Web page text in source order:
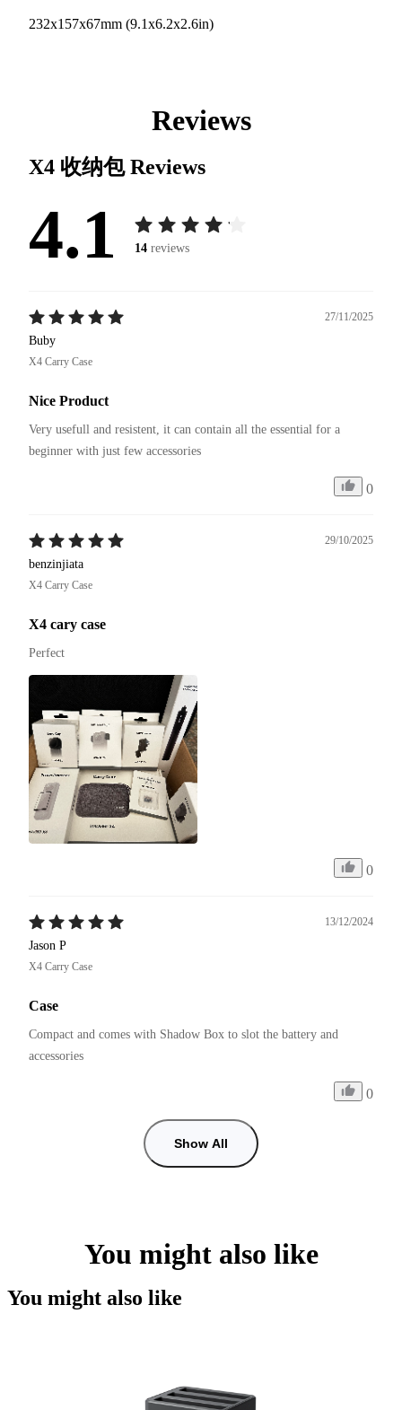
232x157x67mm (9.1x6.2x2.6in)
Reviews
X4 收纳包Reviews
4.1 14 reviews
27/11/2025
Buby
X4 Carry Case
Nice Product
Very usefull and resistent, it can contain all the essential for a
beginner with just few accessories
0
29/10/2025
benzinjiata
X4 Carry Case
X4 cary case
Perfect
0
13/12/2024
Jason P
X4 Carry Case
Case
Compact and comes with Shadow Box to slot the battery and
accessories
0
Show All
You might also like
You might also like